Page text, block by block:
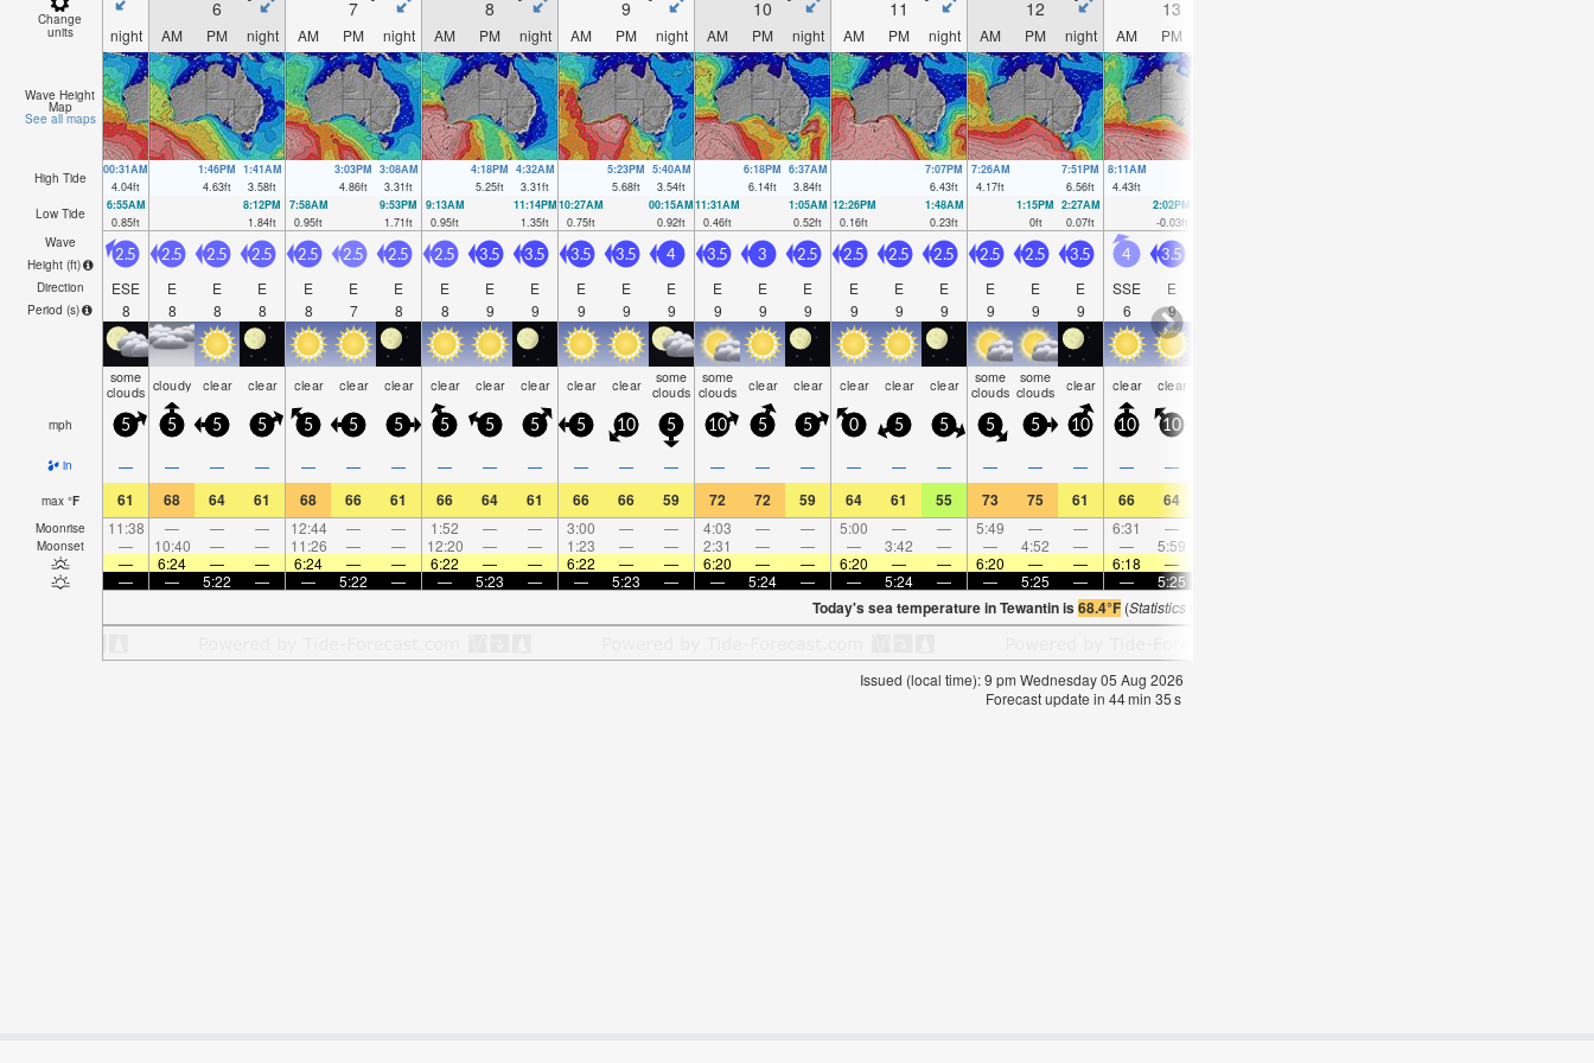
Change
units
6 7 8 9 10 11 12 13
night AM PM night AM PM night AM PM night AM PM night AM PM night AM PM night AM PM night AM PM
Wave Height
Map
See all maps
High Tide
00:31AM
4.04ft
1:46PM
4.63ft
1:41AM
3.58ft
3:03PM
4.86ft
3:08AM
3.31ft
4:18PM
5.25ft
4:32AM
3.31ft
5:23PM
5.68ft
5:40AM
3.54ft
6:18PM
6.14ft
6:37AM
3.84ft
7:07PM
6.43ft
7:26AM
4.17ft
7:51PM
6.56ft
8:11AM
4.43ft
Low Tide
6:55AM
0.85ft
8:12PM
1.84ft
7:58AM
0.95ft
9:53PM
1.71ft
9:13AM
0.95ft
11:14PM
1.35ft
10:27AM
0.75ft
00:15AM
0.92ft
11:31AM
0.46ft
1:05AM
0.52ft
12:26PM
0.16ft
1:48AM
0.23ft
1:15PM
0ft
2:27AM
0.07ft
2:02PM
-0.03ft
Wave
Height (ft)
Direction
Period (s)
2.5
ESE
8
2.5
E
8
2.5
E
8
2.5
E
8
2.5
E
8
2.5
E
7
2.5
E
8
2.5
E
8
3.5
E
9
3.5
E
9
3.5
E
9
3.5
E
9
4
E
9
3.5
E
9
3
E
9
2.5
E
9
2.5
E
9
2.5
E
9
2.5
E
9
2.5
E
9
2.5
E
9
3.5
E
9
4
SSE
6
3.5
E
9
some
clouds cloudy clear clear clear clear clear clear clear clear clear clear some
clouds
some
clouds clear clear clear clear clear some
clouds
some
clouds clear clear clear
mph 5 5 5 5 5 5 5 5 5 5 5 10 5 10 5 5 0 5 5 5 5 10 10 10
in — — — — — — — — — — — — — — — — — — — — — — — —
max °F 61 68 64 61 68 66 61 66 64 61 66 66 59 72 72 59 64 61 55 73 75 61 66 64
Moonrise 11:38 — — — 12:44 — — 1:52 — — 3:00 — — 4:03 — — 5:00 — — 5:49 — — 6:31 —
Moonset — 10:40 — — 11:26 — — 12:20 — — 1:23 — — 2:31 — — — 3:42 — — 4:52 — — 5:59
—
6:24 — — 6:24 — — 6:22 — — 6:22 — — 6:20 — — 6:20 — — 6:20 — — 6:18 —
—
— 5:22 — — 5:22 — — 5:23 — — 5:23 — — 5:24 — — 5:24 — — 5:25 — — 5:25
Today's sea temperature in Tewantin is68.4°F (Statistics for 05 Aug 1981-2005 – mean:
Issued (local time): 9 pm Wednesday 05 Aug 2026
Forecast update in 44min 34s